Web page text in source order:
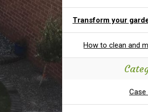
Transform your
How to clean and
Case